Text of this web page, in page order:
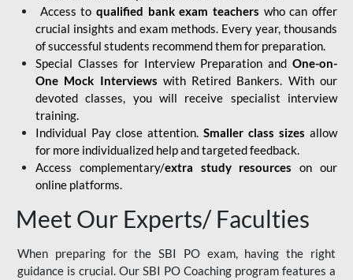
Access to qualified bank exam teachers who can offer
crucial insights and exam methods. Every year, thousands
of successful students recommend them for preparation.
Special Classes for Interview Preparation and One-on-
One Mock Interviews with Retired Bankers. With our
devoted classes, you will receive specialist interview
training.
Individual Pay close attention. Smaller class sizes allow
for more individualized help and targeted feedback.
Access complementary/extra study resources on our
online platforms.
Meet Our Experts/ Faculties
When preparing for the SBI PO exam, having the right
guidance is crucial. Our SBI PO Coaching program features a